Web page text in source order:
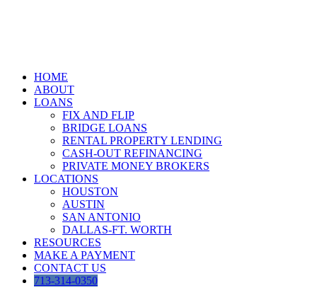
HOME
ABOUT
LOANS
FIX AND FLIP
BRIDGE LOANS
RENTAL PROPERTY LENDING
CASH-OUT REFINANCING
PRIVATE MONEY BROKERS
LOCATIONS
HOUSTON
AUSTIN
SAN ANTONIO
DALLAS-FT. WORTH
RESOURCES
MAKE A PAYMENT
CONTACT US
713-314-0350